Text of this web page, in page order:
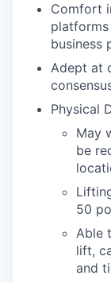
Comfort
business
Adept at
Physical
May
be
50
Able
lift,
and